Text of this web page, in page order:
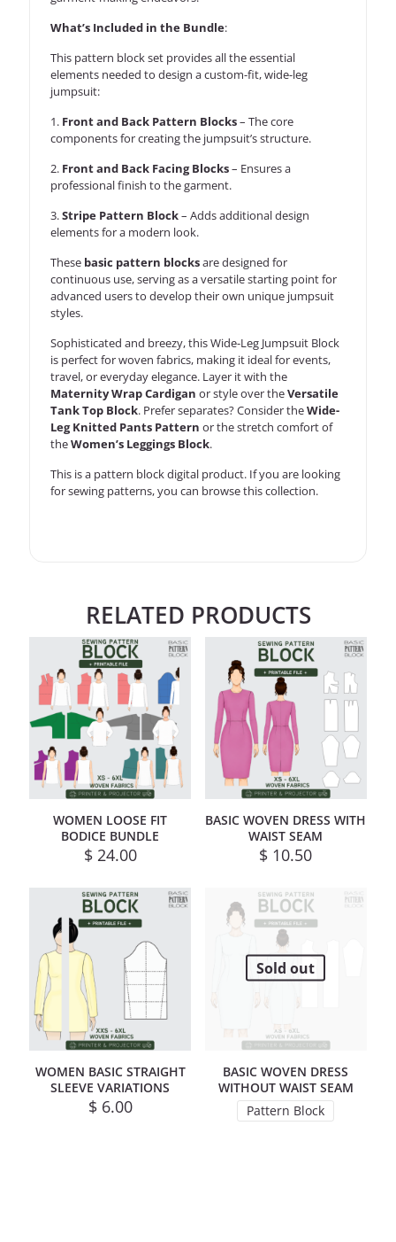
What’s Included in the Bundle:
This pattern block set provides all the essential
elements needed to design a custom-fit, wide-leg
jumpsuit:
1. Front and Back Pattern Blocks– The core
components for creating the jumpsuit’s structure.
2. Front and Back Facing Blocks– Ensures a
professional finish to the garment.
3.Stripe Pattern Block– Adds additional design
elements for a modern look.
These basic pattern blocksare designed for
continuous use, serving as a versatile starting point for
advanced users to develop their own unique jumpsuit
styles.
Sophisticated and breezy, this Wide-Leg Jumpsuit Block
is perfect for woven fabrics, making it ideal for events,
travel, or everyday elegance. Layer it with the
Maternity Wrap Cardigan or style over theVersatile
Tank Top Block. Prefer separates? Consider theWide-
Leg Knitted Pants Pattern or the stretch comfort of
theWomen’s Leggings Block.
This is a pattern blockdigital product. If you are looking
for sewing patterns, you can browse this collection.
RELATED PRODUCTS
WOMEN LOOSE FIT
BODICE BUNDLE
$24.00
BASIC WOVEN DRESS WITH
WAIST SEAM
$ 10.50
WOMEN BASIC STRAIGHT
SLEEVE VARIATIONS
$6.00
Sold out
BASIC WOVEN DRESS
WITHOUT WAIST SEAM
Pattern Block